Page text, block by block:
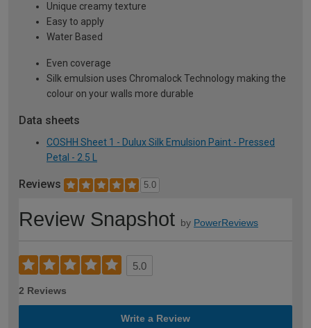
Unique creamy texture
Easy to apply
Water Based
Even coverage
Silk emulsion uses Chromalock Technology making the
colour on your walls more durable
Data sheets
COSHH Sheet 1 - Dulux Silk Emulsion Paint - Pressed
Petal - 2.5 L
Reviews 5.0
Review Snapshot by PowerReviews
5.0
2 Reviews
Write a Review